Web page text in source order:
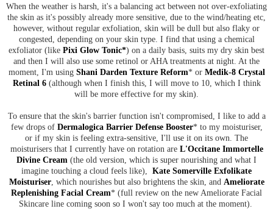
When the weather is harsh, it's a balancing act between not over-exfoliating
the skin as it's possibly already more sensitive, due to the wind/heating etc,
however, without regular exfoliation, skin will be dull but also flaky or
congested, depending on your skin type. I find that using a chemical
exfoliator (like Pixi Glow Tonic*) on a daily basis, suits my dry skin best
and then I will also use some retinol or AHA treatments at night. At the
moment, I'm using Shani Darden Texture Reform* or Medik-8 Crystal
Retinal 6(although when I finish this, I will move to 10, which I think
will be more effective for my skin).
To ensure that the skin's barrier function isn't compromised, I like to add a
few drops of Dermalogica Barrier Defense Booster* to my moisturiser,
or if my skin is feeling extra-sensitive, I'll use it on its own. The
moisturisers that I currently have on rotation are L'Occitane Immortelle
Divine Cream (the old version, which is super nourishing and what I
imagine touching a cloud feels like),
Kate Somerville Exfolikate
Moisturiser, which nourishes but also brightens the skin, and Ameliorate
Replenishing Facial Cream* (full review on the new Ameliorate Facial
Skincare line coming soon so I won't say too much at the moment).